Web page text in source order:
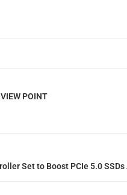
POINT
Set to Boost PCIe 5.0